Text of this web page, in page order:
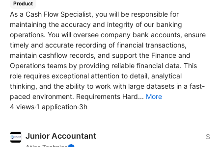
Product
As a Cash Flow Specialist, you will be responsible for
maintaining the accuracy and integrity of our banking
operations. You will oversee company bank accounts, ensure
timely and accurate recording of financial transactions,
maintain cashflow records, and support the Finance and
Operations teams by providing reliable financial data. This
role requires exceptional attention to detail, analytical
thinking, and the ability to work with large datasets in a fast-
paced environment. Requirements Hard... More
4 views·1 application·3h
Junior Accountant $